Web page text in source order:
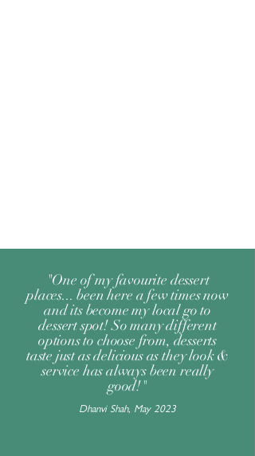
"One of my favourite dessert
places... been here a few times now
and its become my local go to
dessert spot! So many different
options to choose from, desserts
taste just as delicious as they look &
service has always been really
good!"
Dhanvi Shah, May 2023